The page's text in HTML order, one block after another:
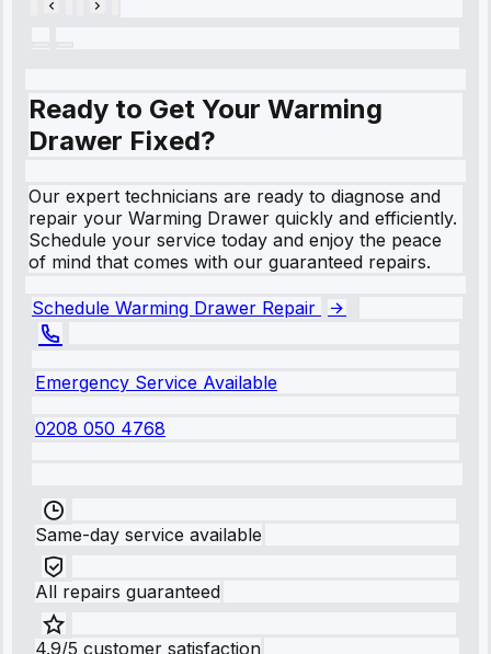
Ready to Get Your Warming
Drawer Fixed?
Our expert technicians are ready to diagnose and
repair your Warming Drawer quickly and efficiently.
Schedule your service today and enjoy the peace
of mind that comes with our guaranteed repairs.
Schedule Warming Drawer Repair
Emergency Service Available
0208 050 4768
Same-day service available
All repairs guaranteed
4.9/5 customer satisfaction